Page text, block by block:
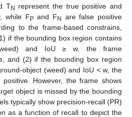
TN represent the true positive and
while FPand FN are false positive
to the frame-based constrains,
if the bounding box region contains
and IoU ≥ w, the frame
and (2) if the bounding box region
object (weed) and IoU < w, the
However, the frame shows
object is missed by the bounding
typically show precision-recall (PR)
as a function of recall to depict the